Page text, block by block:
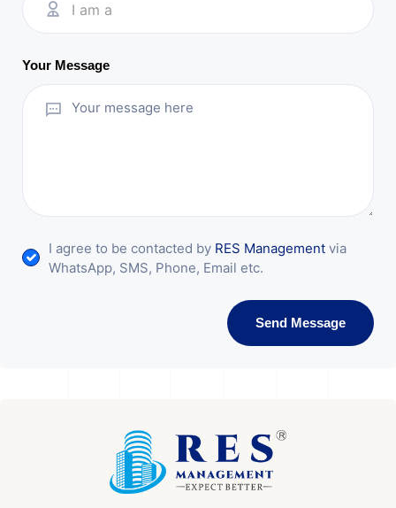
I am a
Your Message
I agree to be contacted by RES Management via
WhatsApp, SMS, Phone, Email etc.
Send Message